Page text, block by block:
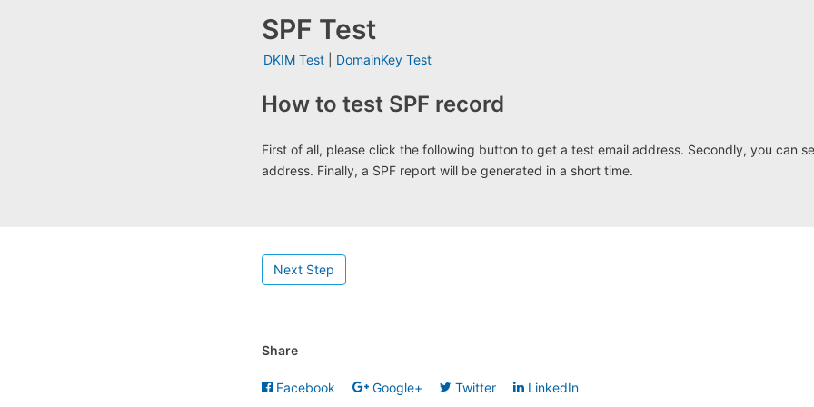
SPF Test
DKIM Test DomainKey Test
How to test SPF record
First of all, please click the following button to get a test email address. Secondly, you can
address. Finally, a SPF report will be generated in a short time.
Next Step
Share
Facebook Google+ Twitter LinkedIn